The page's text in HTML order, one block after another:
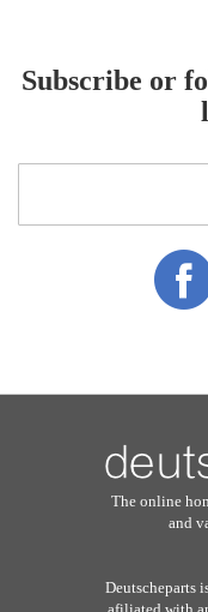
Subscribe or
The online
and
Deutscheparts